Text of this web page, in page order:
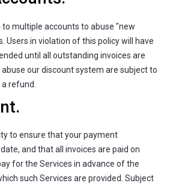
multiple accounts to abuse "new
Users in violation of this policy will have
until all outstanding invoices are
our discount system are subject to
refund.
to ensure that your payment
and that all invoices are paid on
for the Services in advance of the
such Services are provided. Subject